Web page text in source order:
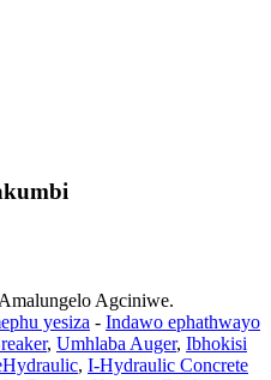
Agciniwe.
yesiza - Indawo ephathwayo
, Umhlaba Auger, Ibhokisi
, I-Hydraulic Concrete